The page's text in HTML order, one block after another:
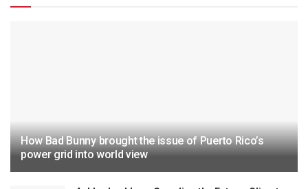
How Bad Bunny brought the issue of Puerto Rico’s
power grid into world view